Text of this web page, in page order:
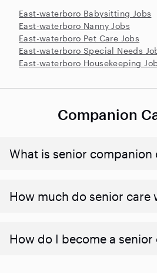
East-waterboro Babysitting Jobs
East-waterboro Nanny Jobs
East-waterboro Pet Care Jobs
East-waterboro Special Needs
East-waterboro Housekeeping
Companion
What is senior companion
​​How much do senior care
How do I become a